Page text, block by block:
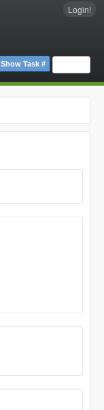
Login!
Show Task #